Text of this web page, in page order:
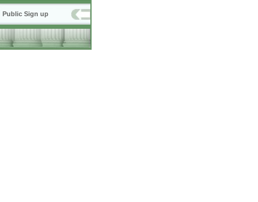
Public Sign up